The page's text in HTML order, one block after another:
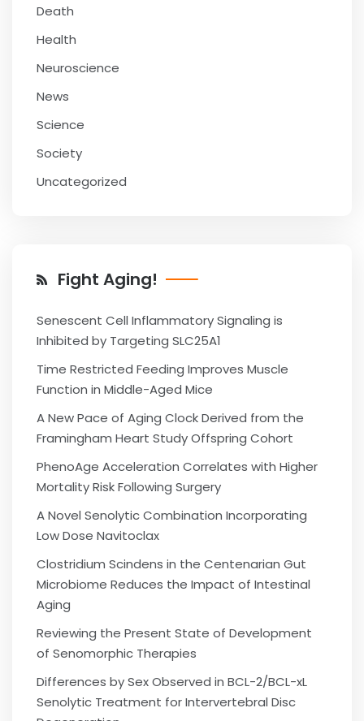
Death
Health
Neuroscience
News
Science
Society
Uncategorized
Fight Aging!
Senescent Cell Inflammatory Signaling is
Inhibited by Targeting SLC25A1
Time Restricted Feeding Improves Muscle
Function in Middle-Aged Mice
A New Pace of Aging Clock Derived from the
Framingham Heart Study Offspring Cohort
PhenoAge Acceleration Correlates with Higher
Mortality Risk Following Surgery
A Novel Senolytic Combination Incorporating
Low Dose Navitoclax
Clostridium Scindens in the Centenarian Gut
Microbiome Reduces the Impact of Intestinal
Aging
Reviewing the Present State of Development
of Senomorphic Therapies
Differences by Sex Observed in BCL-2/BCL-xL
Senolytic Treatment for Intervertebral Disc